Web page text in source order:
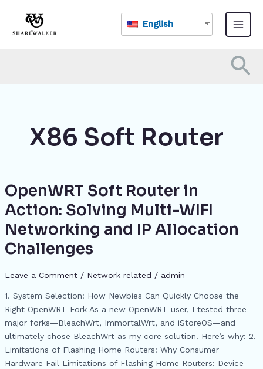
content
English
Main
Menu
X86 Soft Router
OpenWRT Soft Router in
Action: Solving Multi-WIFI
Networking and IP Allocation
Challenges
Leave a Comment / Network related / admin
1. System Selection: How Newbies Can Quickly Choose the
Right OpenWRT Fork As a new OpenWRT user, I tested three
major forks—BleachWrt, ImmortalWrt, and iStoreOS—and
ultimately chose BleachWrt as my core solution. Here’s why: 2.
Limitations of Flashing Home Routers: Why Consumer
Hardware Fail Limitations of Flashing Home Routers: Device
OpenWRT
Soft
Router
in
Action:
Solving
Networking
and
IP
Allocation
Challenges